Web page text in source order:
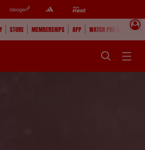
STORE MEMBERSHIPS APP WATCH PRE-SEASON